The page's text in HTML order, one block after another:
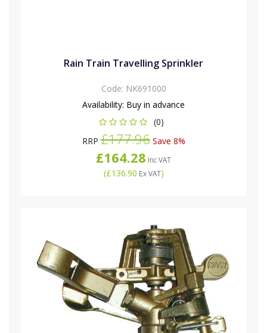
Rain Train Travelling Sprinkler
Code: NK691000
Availability: Buy in advance
(0)
RRP£177.96Save 8%
£164.28 Inc VAT
(£136.90 Ex VAT)